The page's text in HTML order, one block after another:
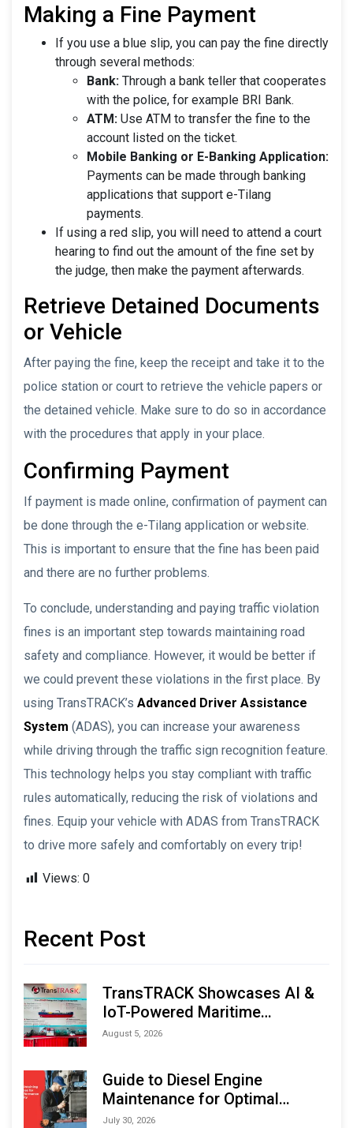
Making a Fine Payment
If you use a blue slip, you can pay the fine directly
through several methods:
Bank: Through a bank teller that cooperates
with the police, for example BRI Bank.
ATM: Use ATM to transfer the fine to the
account listed on the ticket.
Mobile Banking or E-Banking Application:
Payments can be made through banking
applications that support e-Tilang
payments.
If using a red slip, you will need to attend a court
hearing to find out the amount of the fine set by
the judge, then make the payment afterwards.
Retrieve Detained Documents
or Vehicle
After paying the fine, keep the receipt and take it to the
police station or court to retrieve the vehicle papers or
the detained vehicle. Make sure to do so in accordance
with the procedures that apply in your place.
Confirming Payment
If payment is made online, confirmation of payment can
be done through the e-Tilang application or website.
This is important to ensure that the fine has been paid
and there are no further problems.
To conclude, understanding and paying traffic violation
fines is an important step towards maintaining road
safety and compliance. However, it would be better if
we could prevent these violations in the first place. By
using TransTRACK’s Advanced Driver Assistance
System (ADAS), you can increase your awareness
while driving through the traffic sign recognition feature.
This technology helps you stay compliant with traffic
rules automatically, reducing the risk of violations and
fines. Equip your vehicle with ADAS from TransTRACK
to drive more safely and comfortably on every trip!
Views: 0
Recent Post
TransTRACK Showcases AI &
IoT-Powered Maritime
Monitoring Solutions at
August 5, 2026
Guide to Diesel Engine
Maintenance for Optimal
Performance and Longevity
July 30, 2026